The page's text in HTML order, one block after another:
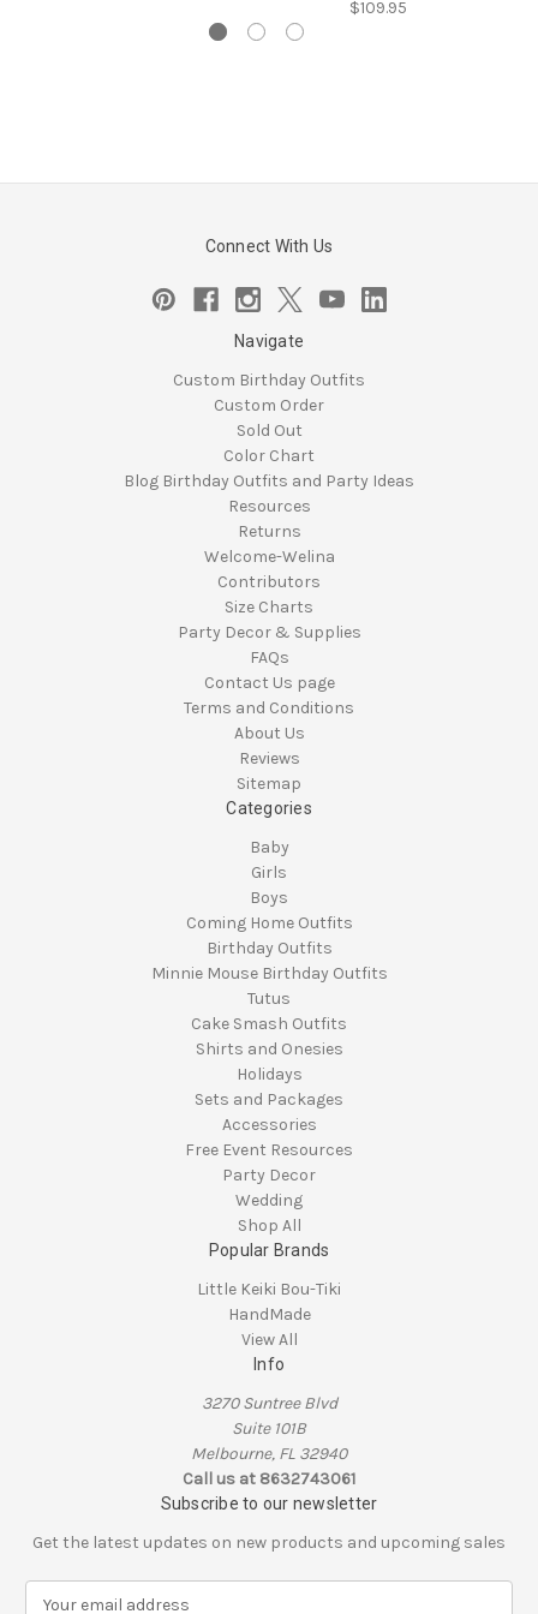
$109.95
Connect With Us
Navigate
Custom Birthday Outfits
Custom Order
Sold Out
Color Chart
Blog Birthday Outfits and Party Ideas
Resources
Returns
Welcome-Welina
Contributors
Size Charts
Party Decor & Supplies
FAQs
Contact Us page
Terms and Conditions
About Us
Reviews
Sitemap
Categories
Baby
Girls
Boys
Coming Home Outfits
Birthday Outfits
Minnie Mouse Birthday Outfits
Tutus
Cake Smash Outfits
Shirts and Onesies
Holidays
Sets and Packages
Accessories
Free Event Resources
Party Decor
Wedding
Shop All
Popular Brands
Little Keiki Bou-Tiki
HandMade
View All
Info
3270 Suntree Blvd
Suite 101B
Melbourne, FL 32940
Call us at 8632743061
Subscribe to our newsletter
Get the latest updates on new products and upcoming sales